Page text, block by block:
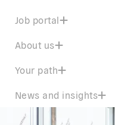
Job portal
About us
Your path
News and insights